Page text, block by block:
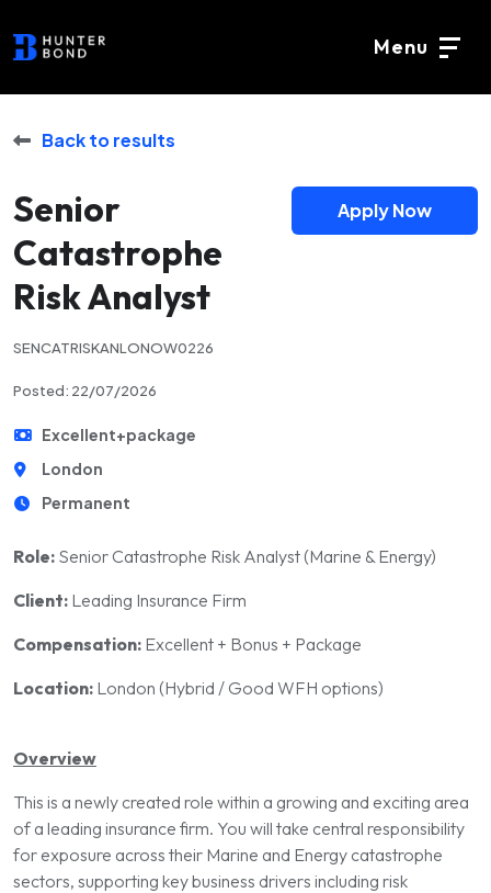
Menu
Back to results
Senior
Catastrophe
Risk Analyst
Apply Now
SENCATRISKANLONOW0226
Posted: 22/07/2026
Excellent+package
London
Permanent
Role: Senior Catastrophe Risk Analyst (Marine & Energy)
Client: Leading Insurance Firm
Compensation: Excellent + Bonus + Package
Location: London (Hybrid / Good WFH options)
Overview
This is a newly created role within a growing and exciting area
of a leading insurance firm. You will take central responsibility
for exposure across their Marine and Energy catastrophe
sectors, supporting key business drivers including risk